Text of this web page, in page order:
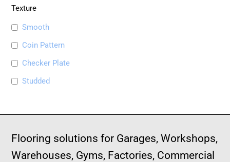
Texture
Smooth
Coin Pattern
Checker Plate
Studded
Flooring solutions for Garages, Workshops,
Warehouses, Gyms, Factories, Commercial